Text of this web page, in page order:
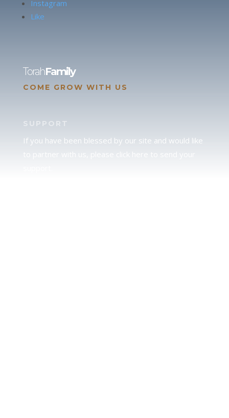
Instagram
Like
TorahFamily
COME GROW WITH US
SUPPORT
If you have been blessed by our site and would like
to partner with us, please click here to send your